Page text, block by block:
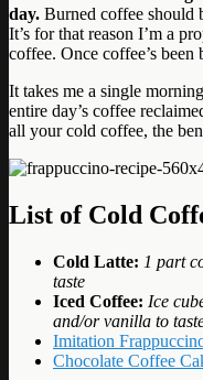
day. Burned coffee should
It’s for that reason I’m a
coffee. Once coffee’s
It takes me a single
entire day’s coffee
all your cold coffee, the
List of Cold
Cold Latte: 1 part
taste
Iced Coffee: Ice
and/or vanilla to
Imitation
Chocolate Coffee